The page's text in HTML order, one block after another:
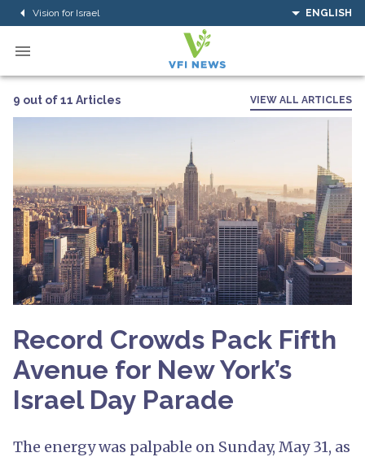
Vision for Israel ENGLISH
9 out of 11 Articles VIEW ALL ARTICLES
Record Crowds Pack Fifth
Avenue for New York’s
Israel Day Parade
The energy was palpable on Sunday, May 31, as